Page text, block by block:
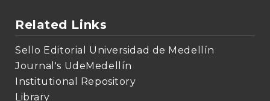
Related Links
Sello Editorial Universidad de Medellín
Journal's UdeMedellín
Institutional Repository
Library